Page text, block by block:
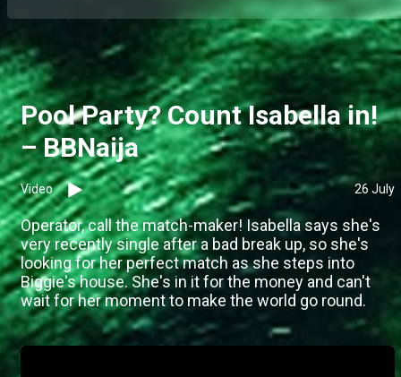
Pool Party? Count Isabella in!
– BBNaija
Video 26 July
Operator, call the match-maker! Isabella says she's
very recently single after a bad break up, so she's
looking for her perfect match as she steps into
Biggie's house. She's in it for the money and can't
wait for her moment to make the world go round.